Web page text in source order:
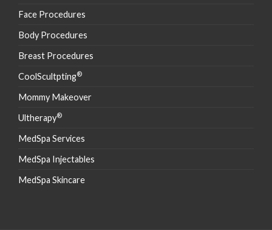
Face Procedures
Body Procedures
Breast Procedures
CoolScultpting®
Mommy Makeover
Ultherapy®
MedSpa Services
MedSpa Injectables
MedSpa Skincare